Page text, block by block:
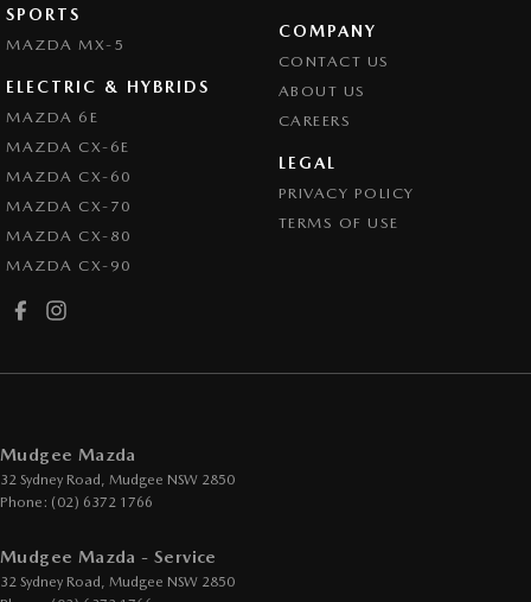
SPORTS
MAZDA MX-5
ELECTRIC & HYBRIDS
MAZDA 6E
MAZDA CX-6E
MAZDA CX-60
MAZDA CX-70
MAZDA CX-80
MAZDA CX-90
COMPANY
CONTACT US
ABOUT US
CAREERS
LEGAL
PRIVACY POLICY
TERMS OF USE
Mudgee Mazda
32 Sydney Road, Mudgee NSW 2850
Phone: (02) 6372 1766
Mudgee Mazda - Service
32 Sydney Road, Mudgee NSW 2850